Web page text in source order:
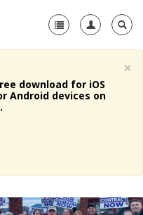
×
download for iOS
Android devices on